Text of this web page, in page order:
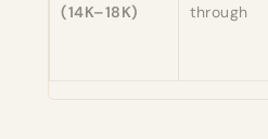
(14K–18K)
through